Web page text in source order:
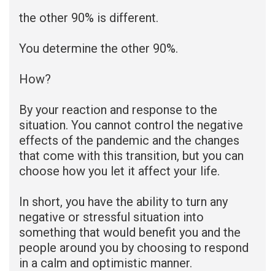
the other 90% is different.
You determine the other 90%.
How?
By your reaction and response to the
situation. You cannot control the negative
effects of the pandemic and the changes
that come with this transition, but you can
choose how you let it affect your life.
In short, you have the ability to turn any
negative or stressful situation into
something that would benefit you and the
people around you by choosing to respond
in a calm and optimistic manner.